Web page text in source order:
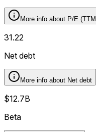
More info about P/E
31.22
Net debt
More info about Net debt
$12.7B
Beta